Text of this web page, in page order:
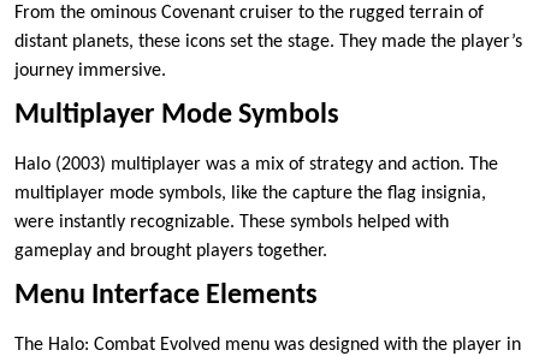
From the ominous Covenant cruiser to the rugged terrain of
distant planets, these icons set the stage. They made the player’s
journey immersive.
Multiplayer Mode Symbols
Halo (2003) multiplayer was a mix of strategy and action. The
multiplayer mode symbols, like the capture the flag insignia,
were instantly recognizable. These symbols helped with
gameplay and brought players together.
Menu Interface Elements
The Halo: Combat Evolved menu was designed with the player in